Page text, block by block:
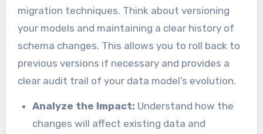
migration techniques. Think about versioning
your models and maintaining a clear history of
schema changes. This allows you to roll back to
previous versions if necessary and provides a
clear audit trail of your data model’s evolution.
Analyze the Impact: Understand how the
changes will affect existing data and